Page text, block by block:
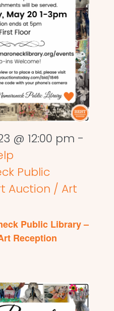
@ 12:00 pm -
Public
Auction / Art
Public Library –
Reception